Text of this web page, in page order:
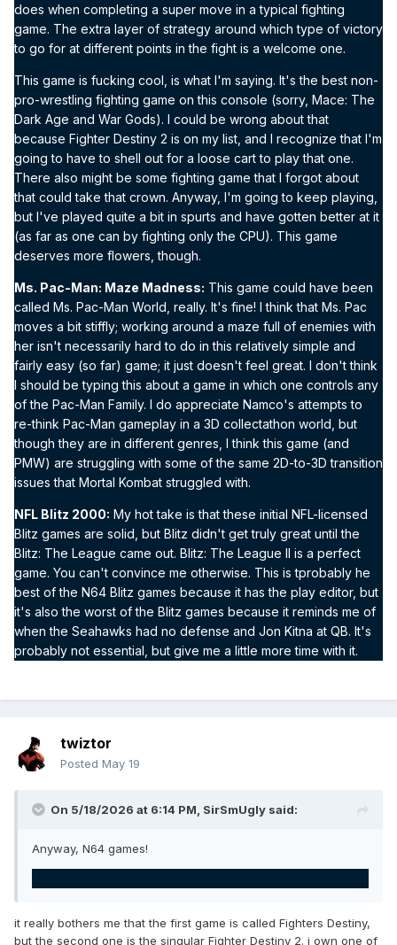
does when completing a super move in a typical fighting
game. The extra layer of strategy around which type of victory
to go for at different points in the fight is a welcome one.
This game is fucking cool, is what I'm saying. It's the best non-
pro-wrestling fighting game on this console (sorry, Mace: The
Dark Age and War Gods). I could be wrong about that
because Fighter Destiny 2 is on my list, and I recognize that I'm
going to have to shell out for a loose cart to play that one.
There also might be some fighting game that I forgot about
that could take that crown. Anyway, I'm going to keep playing,
but I've played quite a bit in spurts and have gotten better at it
(as far as one can by fighting only the CPU). This game
deserves more flowers, though.
Ms. Pac-Man: Maze Madness: This game could have been
called Ms. Pac-Man World, really. It's fine! I think that Ms. Pac
moves a bit stiffly; working around a maze full of enemies with
her isn't necessarily hard to do in this relatively simple and
fairly easy (so far) game; it just doesn't feel great. I don't think
I should be typing this about a game in which one controls any
of the Pac-Man Family. I do appreciate Namco's attempts to
re-think Pac-Man gameplay in a 3D collectathon world, but
though they are in different genres, I think this game (and
PMW) are struggling with some of the same 2D-to-3D transition
issues that Mortal Kombat struggled with.
NFL Blitz 2000: My hot take is that these initial NFL-licensed
Blitz games are solid, but Blitz didn't get truly great until the
Blitz: The League came out. Blitz: The League II is a perfect
game. You can't convince me otherwise. This is tprobably he
best of the N64 Blitz games because it has the play editor, but
it's also the worst of the Blitz games because it reminds me of
when the Seahawks had no defense and Jon Kitna at QB. It's
probably not essential, but give me a little more time with it.
twiztor
Posted May 19
On 5/18/2026 at 6:14 PM, SirSmUgly said:
Anyway, N64 games!
it really bothers me that the first game is called Fighters Destiny,
but the second one is the singular Fighter Destiny 2. i own one of